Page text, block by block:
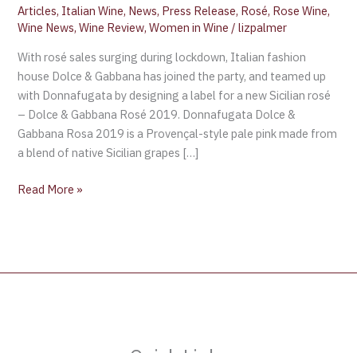
Articles, Italian Wine, News, Press Release, Rosé, Rose Wine,
Wine News,Wine Review,Women in Wine /lizpalmer
With rosé sales surging during lockdown, Italian fashion
house Dolce & Gabbana has joined the party, and teamed up
with Donnafugata by designing a label for a new Sicilian rosé
– Dolce & Gabbana Rosé 2019. Donnafugata Dolce &
Gabbana Rosa 2019 is a Provençal-style pale pink made from
a blend of native Sicilian grapes […]
Read More »